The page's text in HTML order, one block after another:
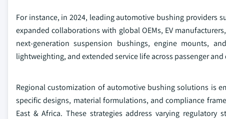
For instance, in 2024, leading automotive bushing providers
expanded collaborations with global OEMs, EV
next-generation suspension bushings, engine mounts,
lightweighting, and extended service life across passenger
Regional customization of automotive bushing solutions is
specific designs, material formulations, and compliance
East & Africa. These strategies address varying